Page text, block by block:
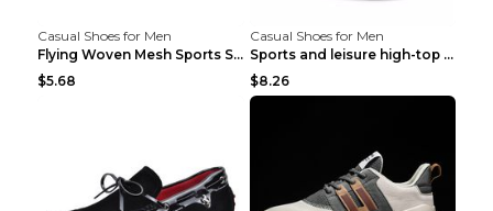
Casual Shoes for Men
Flying Woven Mesh Sports Shoes Men's Casual Breath...
$5.68
Casual Shoes for Men
Sports and leisure high-top shoes to increase orga...
$8.26